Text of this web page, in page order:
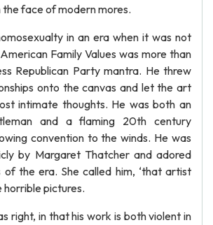
the face of modern mores.
in an era when it was not
Family Values was more than
Republican Party mantra. He threw
onto the canvas and let the art
intimate thoughts. He was both an
and a flaming 20th century
convention to the winds. He was
by Margaret Thatcher and adored
of the era. She called him, ‘that artist
horrible pictures.
right, in that his work is both violent in